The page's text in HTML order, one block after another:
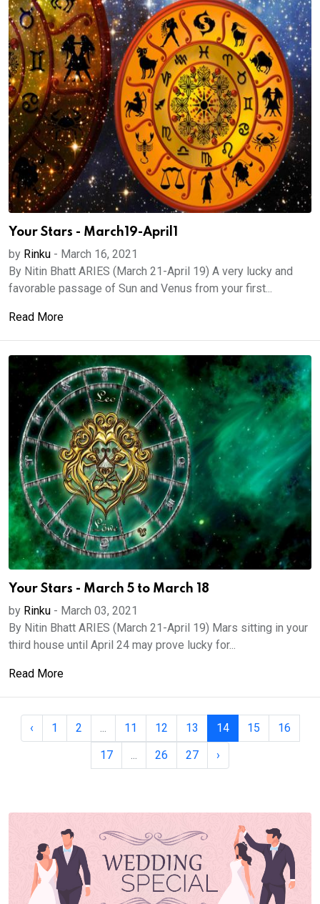
Your Stars - March19-April1
by Rinku - March 16, 2021
By Nitin Bhatt ARIES (March 21-April 19) A very lucky and
favorable passage of Sun and Venus from your first...
Read More
Your Stars - March 5 to March 18
by Rinku - March 03, 2021
By Nitin Bhatt ARIES (March 21-April 19) Mars sitting in your
third house until April 24 may prove lucky for...
Read More
‹ 1 2 ... 11 12 13 14 15
16
17
... 26 27 ›